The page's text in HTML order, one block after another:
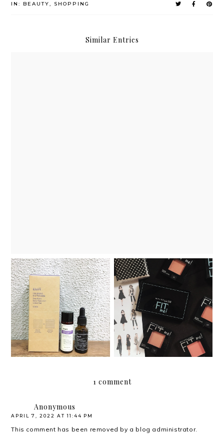
IN: BEAUTY, SHOPPING
Similar Entries
Review: Dear, Klairs
Anti-Aging Angel
curated kit
Review: Maybelline Fit
Me Blush
1 comment
Anonymous
APRIL 7, 2022 AT 11:44 PM
This comment has been removed by a blog administrator.